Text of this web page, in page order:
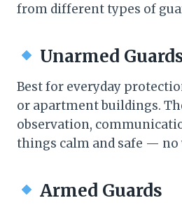
from different types of
Unarmed
Best for everyday
or apartment buildings.
observation,
things calm and safe — no
Armed Guards